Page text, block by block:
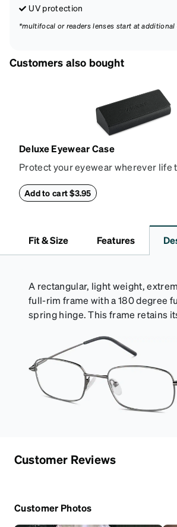
UV protection
*multifocal or readers lenses start at additional
Customers also bought
Deluxe Eyewear Case
Protect your eyewear wherever life
withstand bumps and drops, while
Add to cart $3.95
Fit & Size Features
A rectangular, light weight,
full-rim frame with a 180 degree
spring hinge. This frame retains
Customer Reviews
Customer Photos